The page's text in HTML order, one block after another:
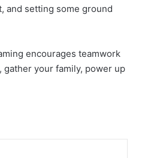
and setting some ground
encourages teamwork
your family, power up